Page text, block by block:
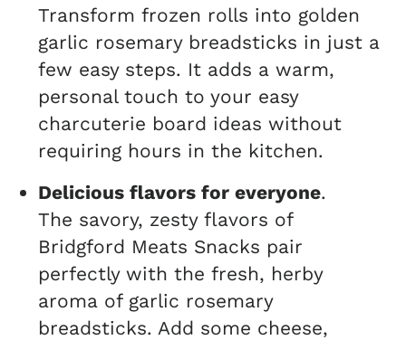
Transform frozen rolls into golden
garlic rosemary breadsticks in just a
few easy steps. It adds a warm,
personal touch to your easy
charcuterie board ideas without
requiring hours in the kitchen.
Delicious flavors for everyone.
The savory, zesty flavors of
Bridgford Meats Snacks pair
perfectly with the fresh, herby
aroma of garlic rosemary
breadsticks. Add some cheese,